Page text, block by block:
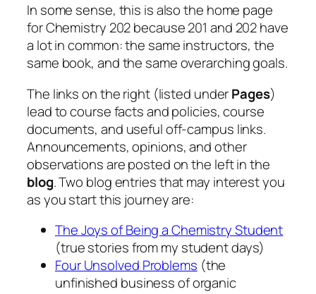
In some sense, this is also the home page
for Chemistry 202 because 201 and 202 have
a lot in common: the same instructors, the
same book, and the same overarching goals.
The links on the right (listed underPages)
lead to course facts and policies, course
documents, and useful off-campus links.
Announcements, opinions, and other
observations are posted on the left in the
blog. Two blog entries that may interest you
as you start this journey are:
The Joys of Being a Chemistry Student
(true stories from my student days)
Four Unsolved Problems (the
unfinished business of organic